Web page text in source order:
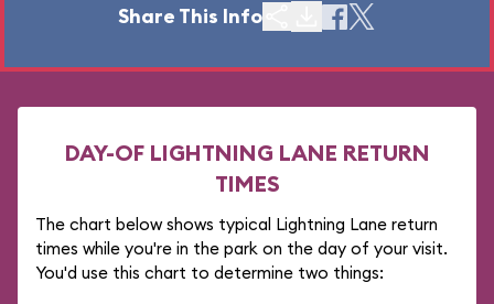
Share This Info
DAY-OF LIGHTNING LANE RETURN
TIMES
The chart below shows typical Lightning Lane return
times while you're in the park on the day of your visit.
You'd use this chart to determine two things: